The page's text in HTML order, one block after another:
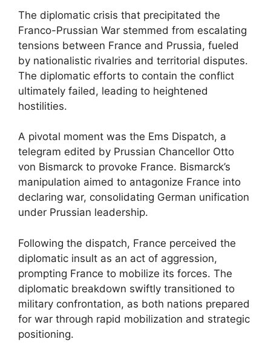
The diplomatic crisis that precipitated the
Franco-Prussian War stemmed from escalating
tensions between France and Prussia, fueled
by nationalistic rivalries and territorial disputes.
The diplomatic efforts to contain the conflict
ultimately failed, leading to heightened
hostilities.
A pivotal moment was the Ems Dispatch, a
telegram edited by Prussian Chancellor Otto
von Bismarck to provoke France. Bismarck’s
manipulation aimed to antagonize France into
declaring war, consolidating German unification
under Prussian leadership.
Following the dispatch, France perceived the
diplomatic insult as an act of aggression,
prompting France to mobilize its forces. The
diplomatic breakdown swiftly transitioned to
military confrontation, as both nations prepared
for war through rapid mobilization and strategic
positioning.